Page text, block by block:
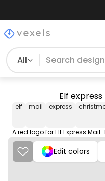
All
Elf express
elf mail express
Edit colors